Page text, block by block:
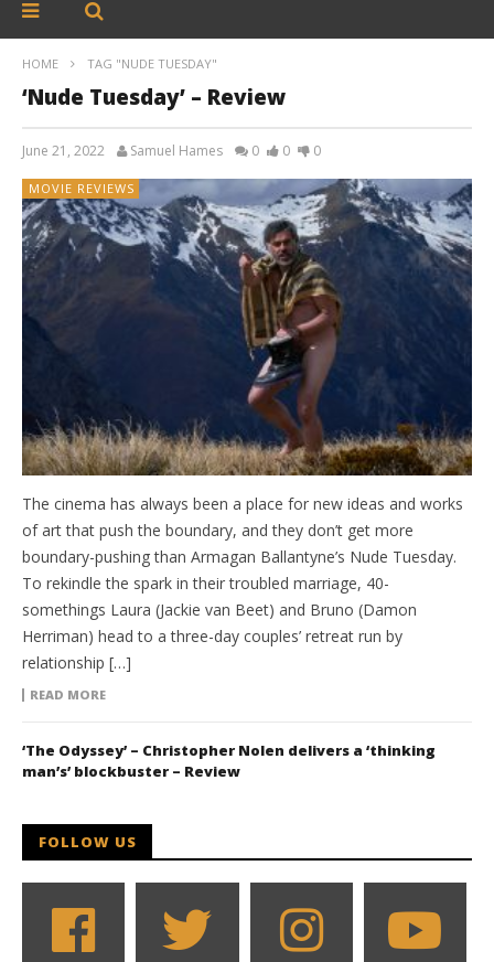
HOME TAG "NUDE TUESDAY"
‘Nude Tuesday’ – Review
June 21, 2022 Samuel Hames 0 0 0
MOVIE REVIEWS
The cinema has always been a place for new ideas and works
of art that push the boundary, and they don’t get more
boundary-pushing than Armagan Ballantyne’s Nude Tuesday.
To rekindle the spark in their troubled marriage, 40-
somethings Laura (Jackie van Beet) and Bruno (Damon
Herriman) head to a three-day couples’ retreat run by
relationship […]
READ MORE
‘The Odyssey’ – Christopher Nolen delivers a ‘thinking
man’s’ blockbuster – Review
FOLLOW US